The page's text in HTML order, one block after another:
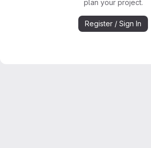
plan your project.
Register / Sign In